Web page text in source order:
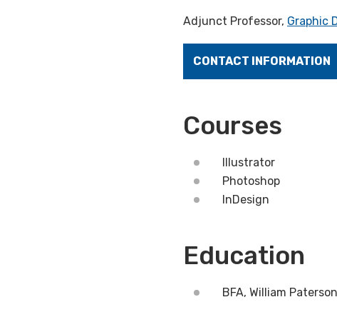
Adjunct Professor, Graphic
CONTACT INFORMATION
Courses
Illustrator
Photoshop
InDesign
Education
BFA, William